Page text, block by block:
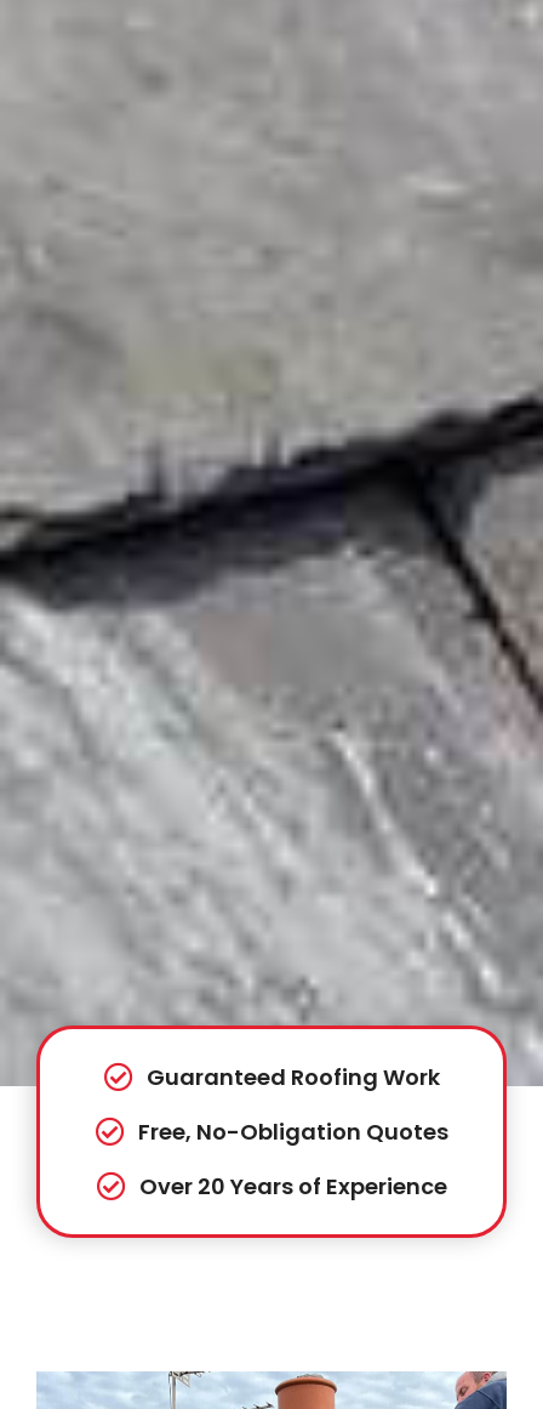
Guaranteed Roofing Work
Free, No-Obligation Quotes
Over 20 Years of Experience